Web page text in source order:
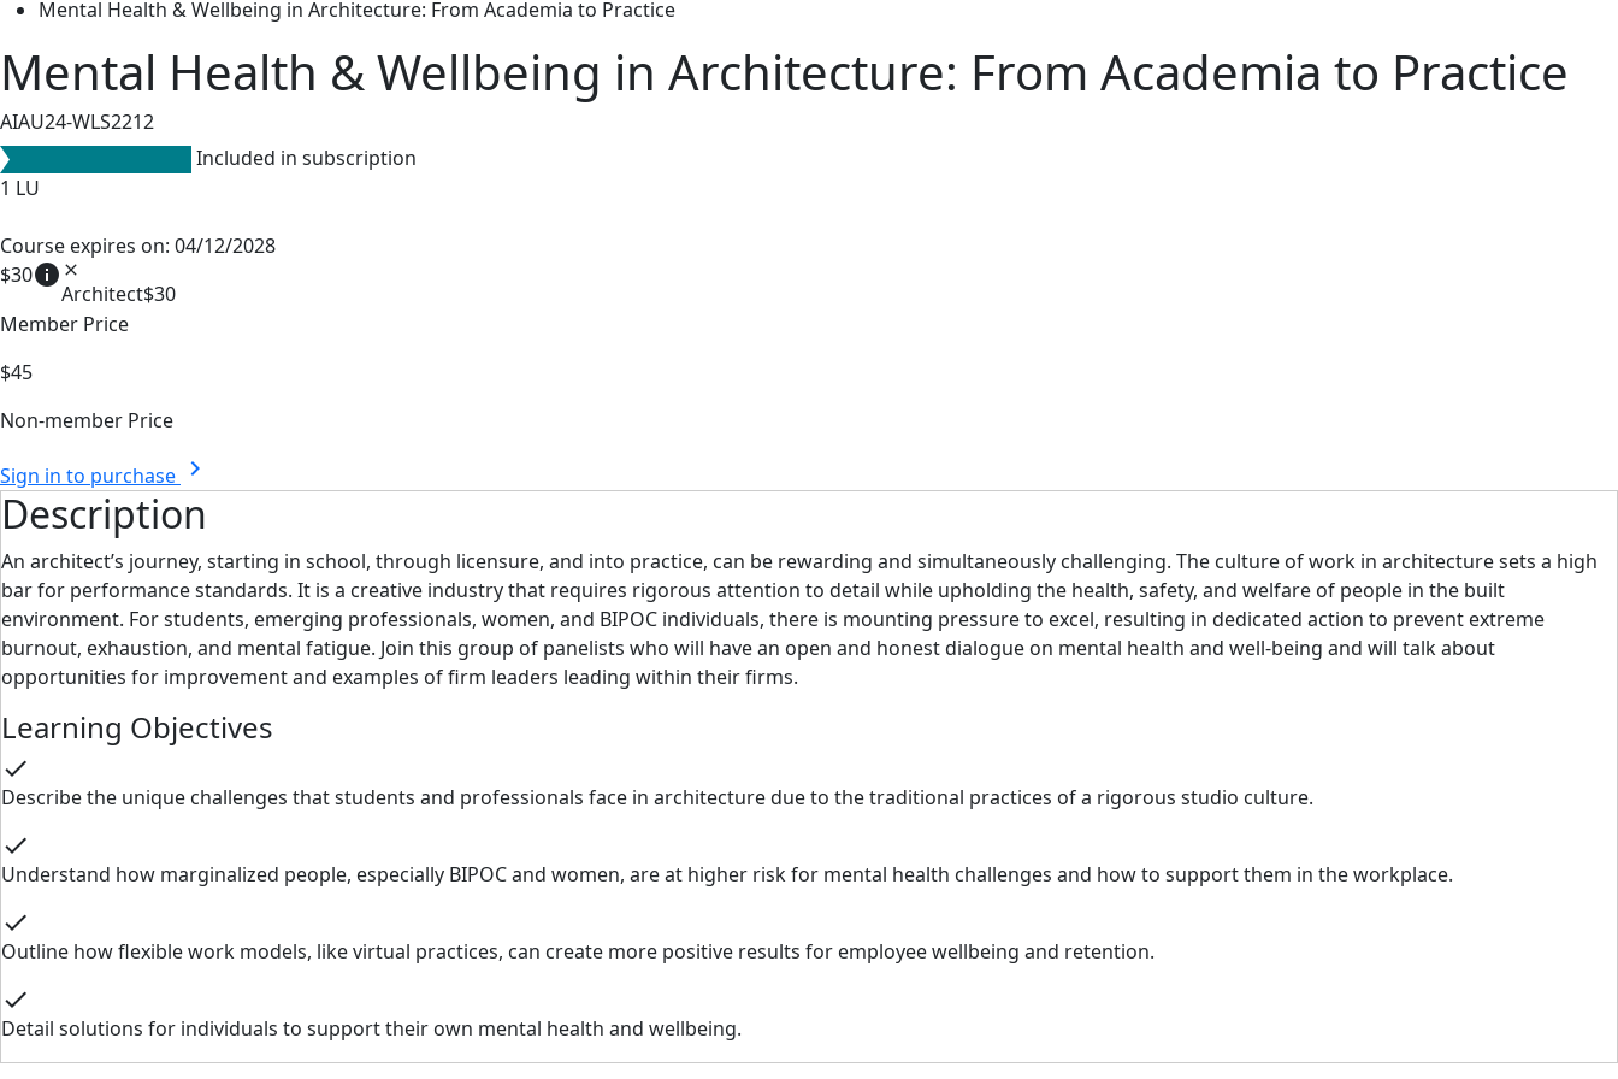
Mental Health & Wellbeing in Architecture: From Academia to Practice
Mental Health & Wellbeing in Architecture: From Academia to Practice
AIAU24-WLS2212
Included in subscription
1 LU
Course expires on: 04/12/2028
$30info close
Architect$30
Member Price
$45
Non-member Price
Sign in to purchase chevron_right
Description
An architect’s journey, starting in school, through licensure, and into practice, can be rewarding and simultaneously challenging. The culture of work in architecture sets a high
bar for performance standards. It is a creative industry that requires rigorous attention to detail while upholding the health, safety, and welfare of people in the built
environment. For students, emerging professionals, women, and BIPOC individuals, there is mounting pressure to excel, resulting in dedicated action to prevent extreme
burnout, exhaustion, and mental fatigue. Join this group of panelists who will have an open and honest dialogue on mental health and well-being and will talk about
opportunities for improvement and examples of firm leaders leading within their firms.
Learning Objectives
check
Describe the unique challenges that students and professionals face in architecture due to the traditional practices of a rigorous studio culture.
check
Understand how marginalized people, especially BIPOC and women, are at higher risk for mental health challenges and how to support them in the workplace.
check
Outline how flexible work models, like virtual practices, can create more positive results for employee wellbeing and retention.
check
Detail solutions for individuals to support their own mental health and wellbeing.